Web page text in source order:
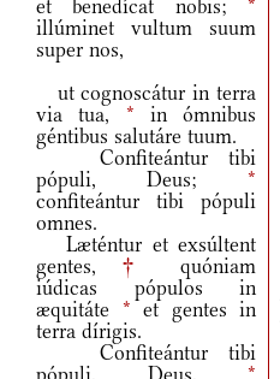
et benedícat nobis; *
illúminet vultum suum
super nos,
ut cognoscátur in terra
via tua, * in ómnibus
géntibus salutáre tuum.
Confiteántur tibi
pópuli, Deus; *
confiteántur tibi pópuli
omnes.
Læténtur et exsúltent
gentes, †
quóniam
iúdicas pópulos in
æquitáte * et gentes in
terra dírigis.
Confiteántur tibi